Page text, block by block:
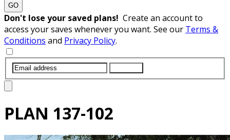
GO
Don't lose your saved plans! Create an account to
access your saves whenever you want. See our Terms &
Conditions and Privacy Policy.
PLAN 137-102